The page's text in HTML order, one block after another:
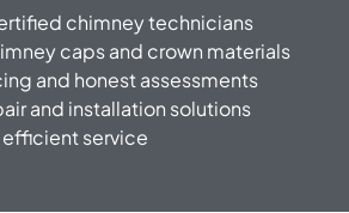
chimney technicians
caps and crown materials
and honest assessments
and installation solutions
efficient service